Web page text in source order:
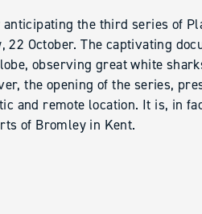
the third series of
October. The captivating
observing great white
the opening of the series,
and remote location. It is, in
of Bromley in Kent.